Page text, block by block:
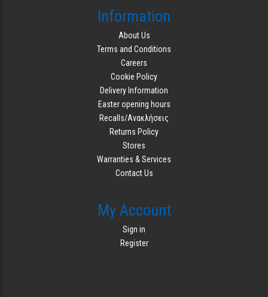
Information
About Us
Terms and Conditions
Careers
Cookie Policy
Delivery Information
Easter opening hours
Recalls/Ανακλήσεις
Returns Policy
Stores
Warranties & Services
Contact Us
My Account
Sign in
Register